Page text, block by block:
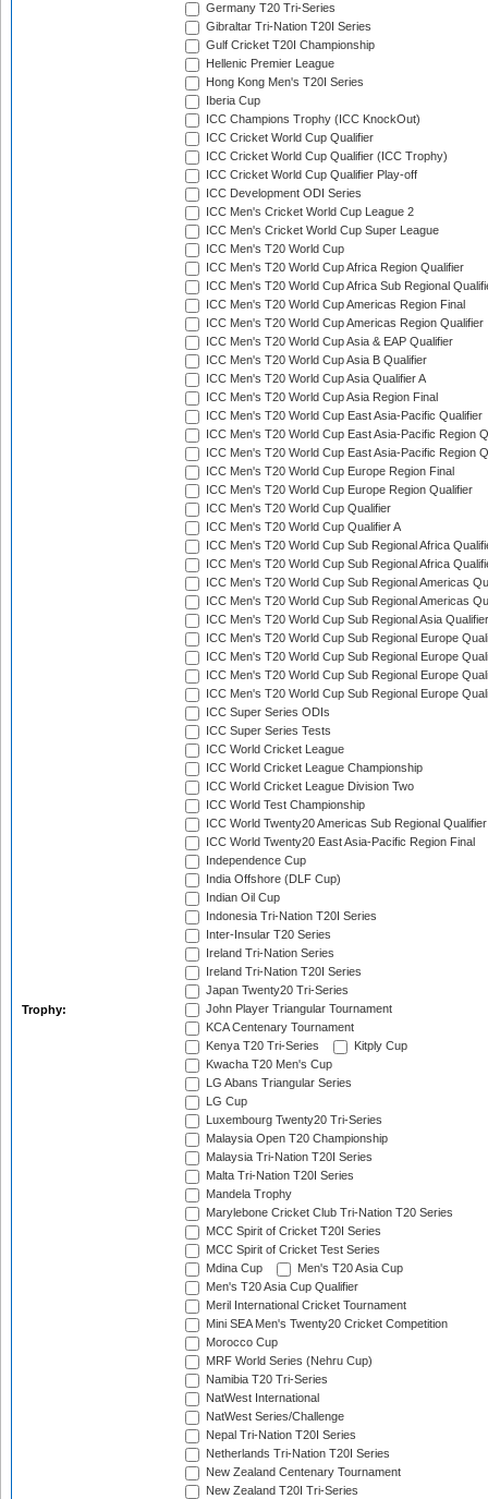
Trophy:
Germany T20 Tri-Series
Gibraltar Tri-Nation T20I Series
Gulf Cricket T20I Championship
Hellenic Premier League
Hong Kong Men's T20I Series
Iberia Cup
ICC Champions Trophy (ICC KnockOut)
ICC Cricket World Cup Qualifier
ICC Cricket World Cup Qualifier (ICC Trophy)
ICC Cricket World Cup Qualifier Play-off
ICC Development ODI Series
ICC Men's Cricket World Cup League 2
ICC Men's Cricket World Cup Super League
ICC Men's T20 World Cup
ICC Men's T20 World Cup Africa Region Qualifier
ICC Men's T20 World Cup Africa Sub Regional
ICC Men's T20 World Cup Americas Region Final
ICC Men's T20 World Cup Americas Region Qualifier
ICC Men's T20 World Cup Asia & EAP Qualifier
ICC Men's T20 World Cup Asia B Qualifier
ICC Men's T20 World Cup Asia Qualifier A
ICC Men's T20 World Cup Asia Region Final
ICC Men's T20 World Cup East Asia-Pacific Qualifier
ICC Men's T20 World Cup East Asia-Pacific Region
ICC Men's T20 World Cup East Asia-Pacific Region
ICC Men's T20 World Cup Europe Region Final
ICC Men's T20 World Cup Europe Region Qualifier
ICC Men's T20 World Cup Qualifier
ICC Men's T20 World Cup Qualifier A
ICC Men's T20 World Cup Sub Regional Africa
ICC Men's T20 World Cup Sub Regional Africa
ICC Men's T20 World Cup Sub Regional Americas
ICC Men's T20 World Cup Sub Regional Americas
ICC Men's T20 World Cup Sub Regional Asia
ICC Men's T20 World Cup Sub Regional Europe
ICC Men's T20 World Cup Sub Regional Europe
ICC Men's T20 World Cup Sub Regional Europe
ICC Men's T20 World Cup Sub Regional Europe
ICC Super Series ODIs
ICC Super Series Tests
ICC World Cricket League
ICC World Cricket League Championship
ICC World Cricket League Division Two
ICC World Test Championship
ICC World Twenty20 Americas Sub Regional Qualifier
ICC World Twenty20 East Asia-Pacific Region Final
Independence Cup
India Offshore (DLF Cup)
Indian Oil Cup
Indonesia Tri-Nation T20I Series
Inter-Insular T20 Series
Ireland Tri-Nation Series
Ireland Tri-Nation T20I Series
Japan Twenty20 Tri-Series
John Player Triangular Tournament
KCA Centenary Tournament
Kenya T20 Tri-Series
Kitply Cup
Kwacha T20 Men's Cup
LG Abans Triangular Series
LG Cup
Luxembourg Twenty20 Tri-Series
Malaysia Open T20 Championship
Malaysia Tri-Nation T20I Series
Malta Tri-Nation T20I Series
Mandela Trophy
Marylebone Cricket Club Tri-Nation T20 Series
MCC Spirit of Cricket T20I Series
MCC Spirit of Cricket Test Series
Mdina Cup
Men's T20 Asia Cup
Men's T20 Asia Cup Qualifier
Meril International Cricket Tournament
Mini SEA Men's Twenty20 Cricket Competition
Morocco Cup
MRF World Series (Nehru Cup)
Namibia T20 Tri-Series
NatWest International
NatWest Series/Challenge
Nepal Tri-Nation T20I Series
Netherlands Tri-Nation T20I Series
New Zealand Centenary Tournament
New Zealand T20I Tri-Series